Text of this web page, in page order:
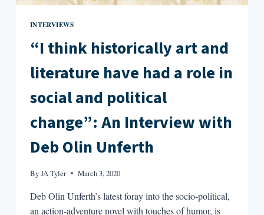
INTERVIEWS
“I think historically art and
literature have had a role in
social and political
change”: An Interview with
Deb Olin Unferth
ByJA Tyler March 3, 2020
Deb Olin Unferth’s latest foray into the socio-political,
an action-adventure novel with touches of humor, is